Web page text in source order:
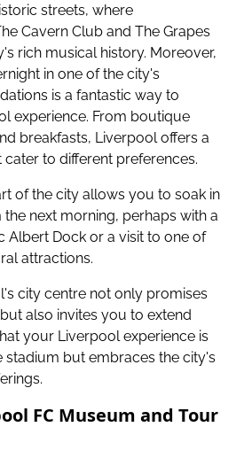
streets, where
Cavern Club and The Grapes
rich musical history. Moreover,
in one of the city's
is a fantastic way to
experience. From boutique
breakfasts, Liverpool offers a
to different preferences.
of the city allows you to soak in
next morning, perhaps with a
Albert Dock or a visit to one of
attractions.
city centre not only promises
also invites you to extend
your Liverpool experience is
stadium but embraces the city's
FC Museum and Tour